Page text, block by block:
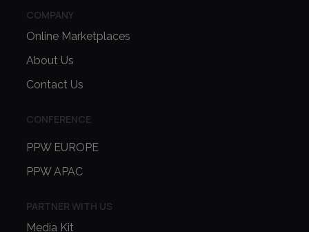
COMPANY
Online Marketplaces
About Us
Contact Us
CONFERENCE
PPW EUROPE
PPW APAC
PARTNER WITH US
Media Kit